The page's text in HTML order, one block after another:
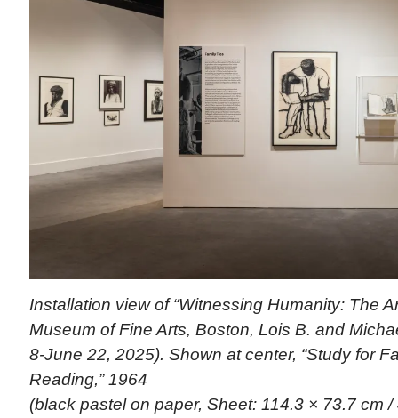
Installation view of “Witnessing Humanity: The
Museum of Fine Arts, Boston, Lois B. and
8-June 22, 2025). Shown at center, “Study for
Reading,” 1964
(black pastel on paper, Sheet: 114.3 × 73.7 cm